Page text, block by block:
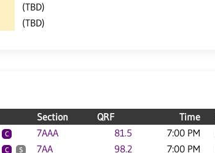
(TBD)
(TBD)
Section QRF Time
C 7AAA 81.5 7:00 PM
C S 7AA 98.2 7:00 PM